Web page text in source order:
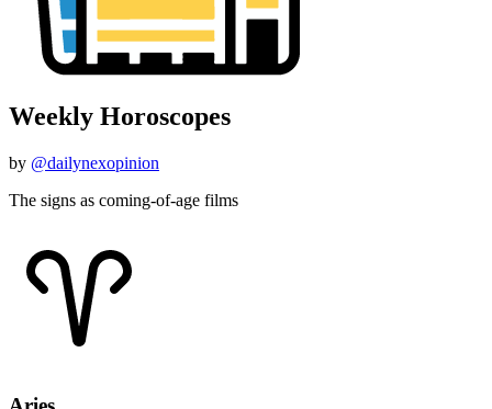
Weekly Horoscopes
by @dailynexopinion
The signs as coming-of-age films